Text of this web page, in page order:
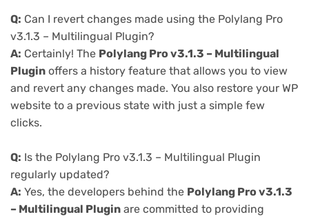
Q: Can I revert changes made using the Polylang Pro
v3.1.3 – Multilingual Plugin?
A: Certainly! The Polylang Pro v3.1.3 – Multilingual
Plugin offers a history feature that allows you to view
and revert any changes made. You also restore your WP
website to a previous state with just a simple few
clicks.
Q: Is the Polylang Pro v3.1.3 – Multilingual Plugin
regularly updated?
A: Yes, the developers behind the Polylang Pro v3.1.3
– Multilingual Plugin are committed to providing